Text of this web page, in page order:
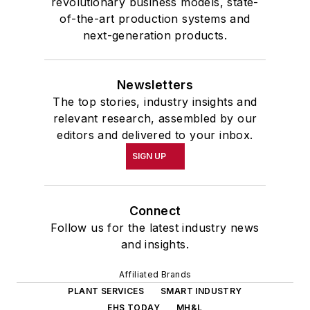
of-the-art production systems and
next-generation products.
Newsletters
The top stories, industry insights and
relevant research, assembled by our
editors and delivered to your inbox.
SIGN UP
Connect
Follow us for the latest industry news
and insights.
Affiliated Brands
PLANT SERVICES
SMART INDUSTRY
EHS TODAY
MH&L